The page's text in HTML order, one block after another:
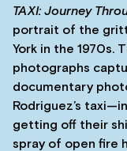
TAXI: Journey
portrait of the
York in the 1970s.
photographs
documentary
Rodriguez’s
getting off their
spray of open fire